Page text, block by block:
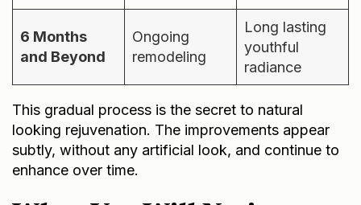
6 Months
and Beyond
Ongoing
remodeling
Long lasting
youthful
radiance
This gradual process is the secret to natural
looking rejuvenation. The improvements appear
subtly, without any artificial look, and continue to
enhance over time.